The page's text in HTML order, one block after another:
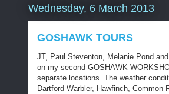
Wednesday, 6 March 2013
GOSHAWK TOURS
JT, Paul Steventon, Melanie Pond
on my second GOSHAWK
separate locations. The weather
Dartford Warbler, Hawfinch,